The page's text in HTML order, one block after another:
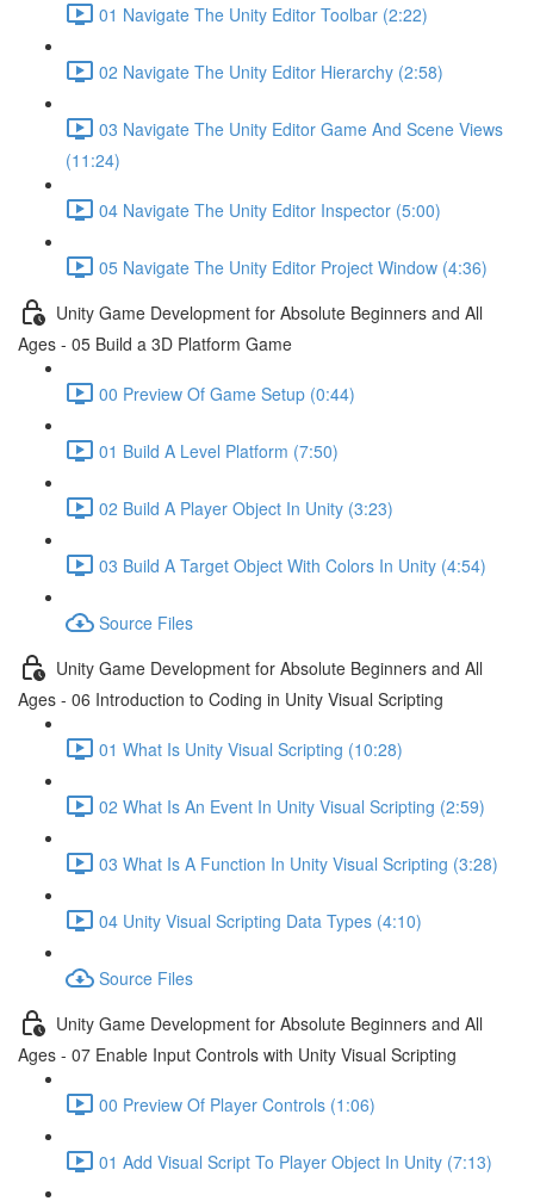
01 Navigate The Unity Editor Toolbar (2:22)
02 Navigate The Unity Editor Hierarchy (2:58)
03 Navigate The Unity Editor Game And Scene Views
(11:24)
04 Navigate The Unity Editor Inspector (5:00)
05 Navigate The Unity Editor Project Window (4:36)
Unity Game Development for Absolute Beginners and All
Ages - 05 Build a 3D Platform Game
00 Preview Of Game Setup (0:44)
01 Build A Level Platform (7:50)
02 Build A Player Object In Unity (3:23)
03 Build A Target Object With Colors In Unity (4:54)
Source Files
Unity Game Development for Absolute Beginners and All
Ages - 06 Introduction to Coding in Unity Visual Scripting
01 What Is Unity Visual Scripting (10:28)
02 What Is An Event In Unity Visual Scripting (2:59)
03 What Is A Function In Unity Visual Scripting (3:28)
04 Unity Visual Scripting Data Types (4:10)
Source Files
Unity Game Development for Absolute Beginners and All
Ages - 07 Enable Input Controls with Unity Visual Scripting
00 Preview Of Player Controls (1:06)
01 Add Visual Script To Player Object In Unity (7:13)